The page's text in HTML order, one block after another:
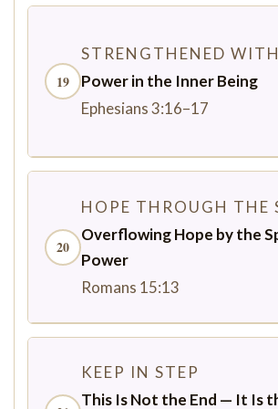
19
STRENGTHENED
Power in the Inner Being
Ephesians 3:16–17
20
HOPE THROUGH THE
Overflowing Hope by the
Power
Romans 15:13
KEEP IN STEP
This Is Not the End — It Is